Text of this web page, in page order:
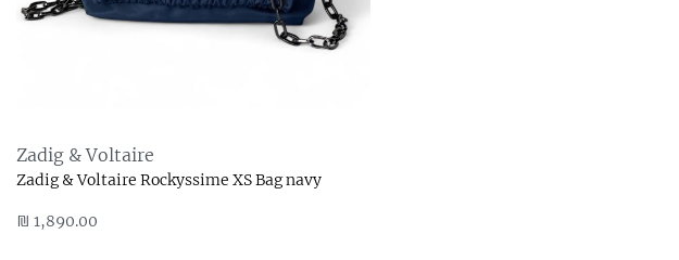
Zadig & Voltaire
Zadig & Voltaire Rockyssime XS Bag navy
₪ 1,890.00